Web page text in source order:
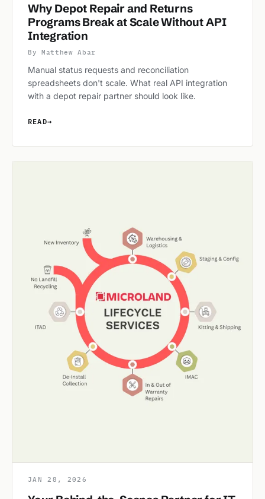
Why Depot Repair and Returns
Programs Break at Scale Without API
Integration
By Matthew Abar
Manual status requests and reconciliation
spreadsheets don't scale. What real API integration
with a depot repair partner should look like.
READ→
JAN 28, 2026